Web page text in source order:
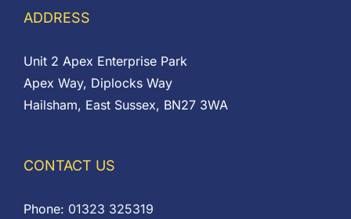
ADDRESS
Unit 2 Apex Enterprise Park
Apex Way, Diplocks Way
Hailsham, East Sussex, BN27 3WA
CONTACT US
Phone: 01323 325319